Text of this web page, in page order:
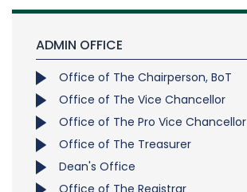
ADMIN OFFICE
Office of The Chairperson, BoT
Office of The Vice Chancellor
Office of The Pro Vice Chancellor
Office of The Treasurer
Dean's Office